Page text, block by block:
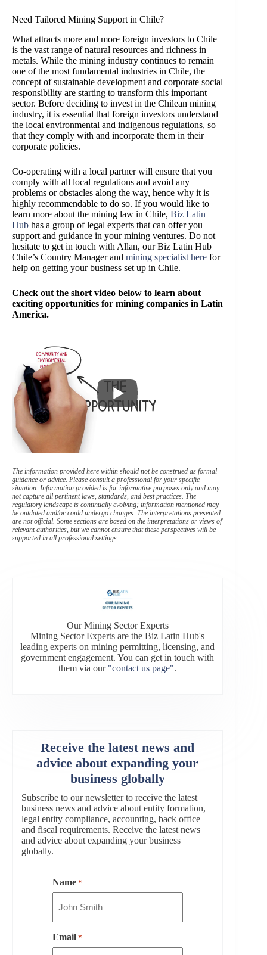
Need Tailored Mining Support in Chile?
What attracts more and more foreign investors to Chile
is the vast range of natural resources and richness in
metals. While the mining industry continues to remain
one of the most fundamental industries in Chile, the
concept of sustainable development and corporate social
responsibility are starting to transform this important
sector. Before deciding to invest in the Chilean mining
industry, it is essential that foreign investors understand
the local environmental and indigenous regulations, so
that they comply with and incorporate them in their
corporate policies.
Co-operating with a local partner will ensure that you
comply with all local regulations and avoid any
problems or obstacles along the way, hence why it is
highly recommendable to do so. If you would like to
learn more about the mining law in Chile, Biz Latin
Hub has a group of legal experts that can offer you
support and guidance in your mining ventures. Do not
hesitate to get in touch with Allan, our Biz Latin Hub
Chile’s Country Manager and mining specialist here for
help on getting your business set up in Chile.
Check out the short video below to learn about
exciting opportunities for mining companies in Latin
America.
The information provided here within should not be construed as formal
guidance or advice. Please consult a professional for your specific
situation. Information provided is for informative purposes only and may
not capture all pertinent laws, standards, and best practices. The
regulatory landscape is continually evolving; information mentioned may
be outdated and/or could undergo changes. The interpretations presented
are not official. Some sections are based on the interpretations or views of
relevant authorities, but we cannot ensure that these perspectives will be
supported in all professional settings.
Our Mining Sector Experts
Mining Sector Experts are the Biz Latin Hub's
leading experts on mining permitting, licensing, and
government engagement. You can get in touch with
them via our "contact us page".
Receive the latest news and
advice about expanding your
business globally
Subscribe to our newsletter to receive the latest
business news and advice about entity formation,
legal entity compliance, accounting, back office
and fiscal requirements. Receive the latest news
and advice about expanding your business
globally.
Name *
Email *